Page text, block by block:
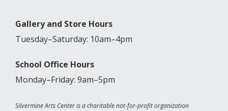
Gallery and Store Hours
Tuesday–Saturday: 10am–4pm
School Office Hours
Monday–Friday: 9am–5pm
Silvermine Arts Center is a charitable not-for-profit organization